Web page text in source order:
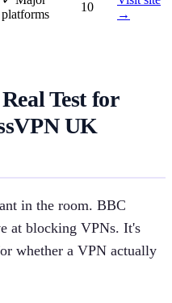
platforms
10
→
Test for
UK
in the room. BBC
at blocking VPNs. It's
whether a VPN actually